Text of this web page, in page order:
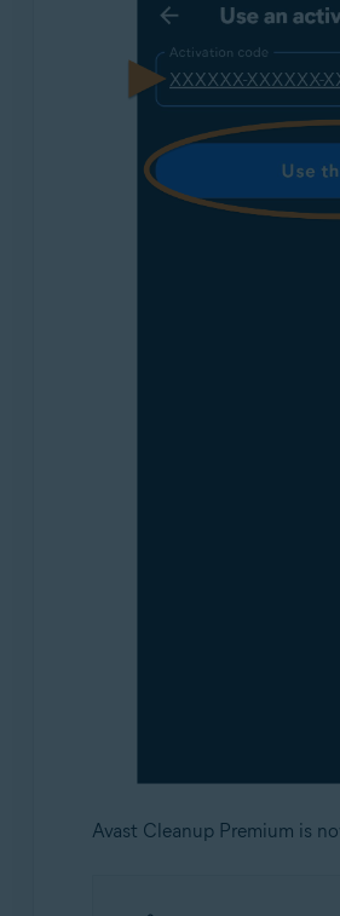
Avast Cleanup Premium is